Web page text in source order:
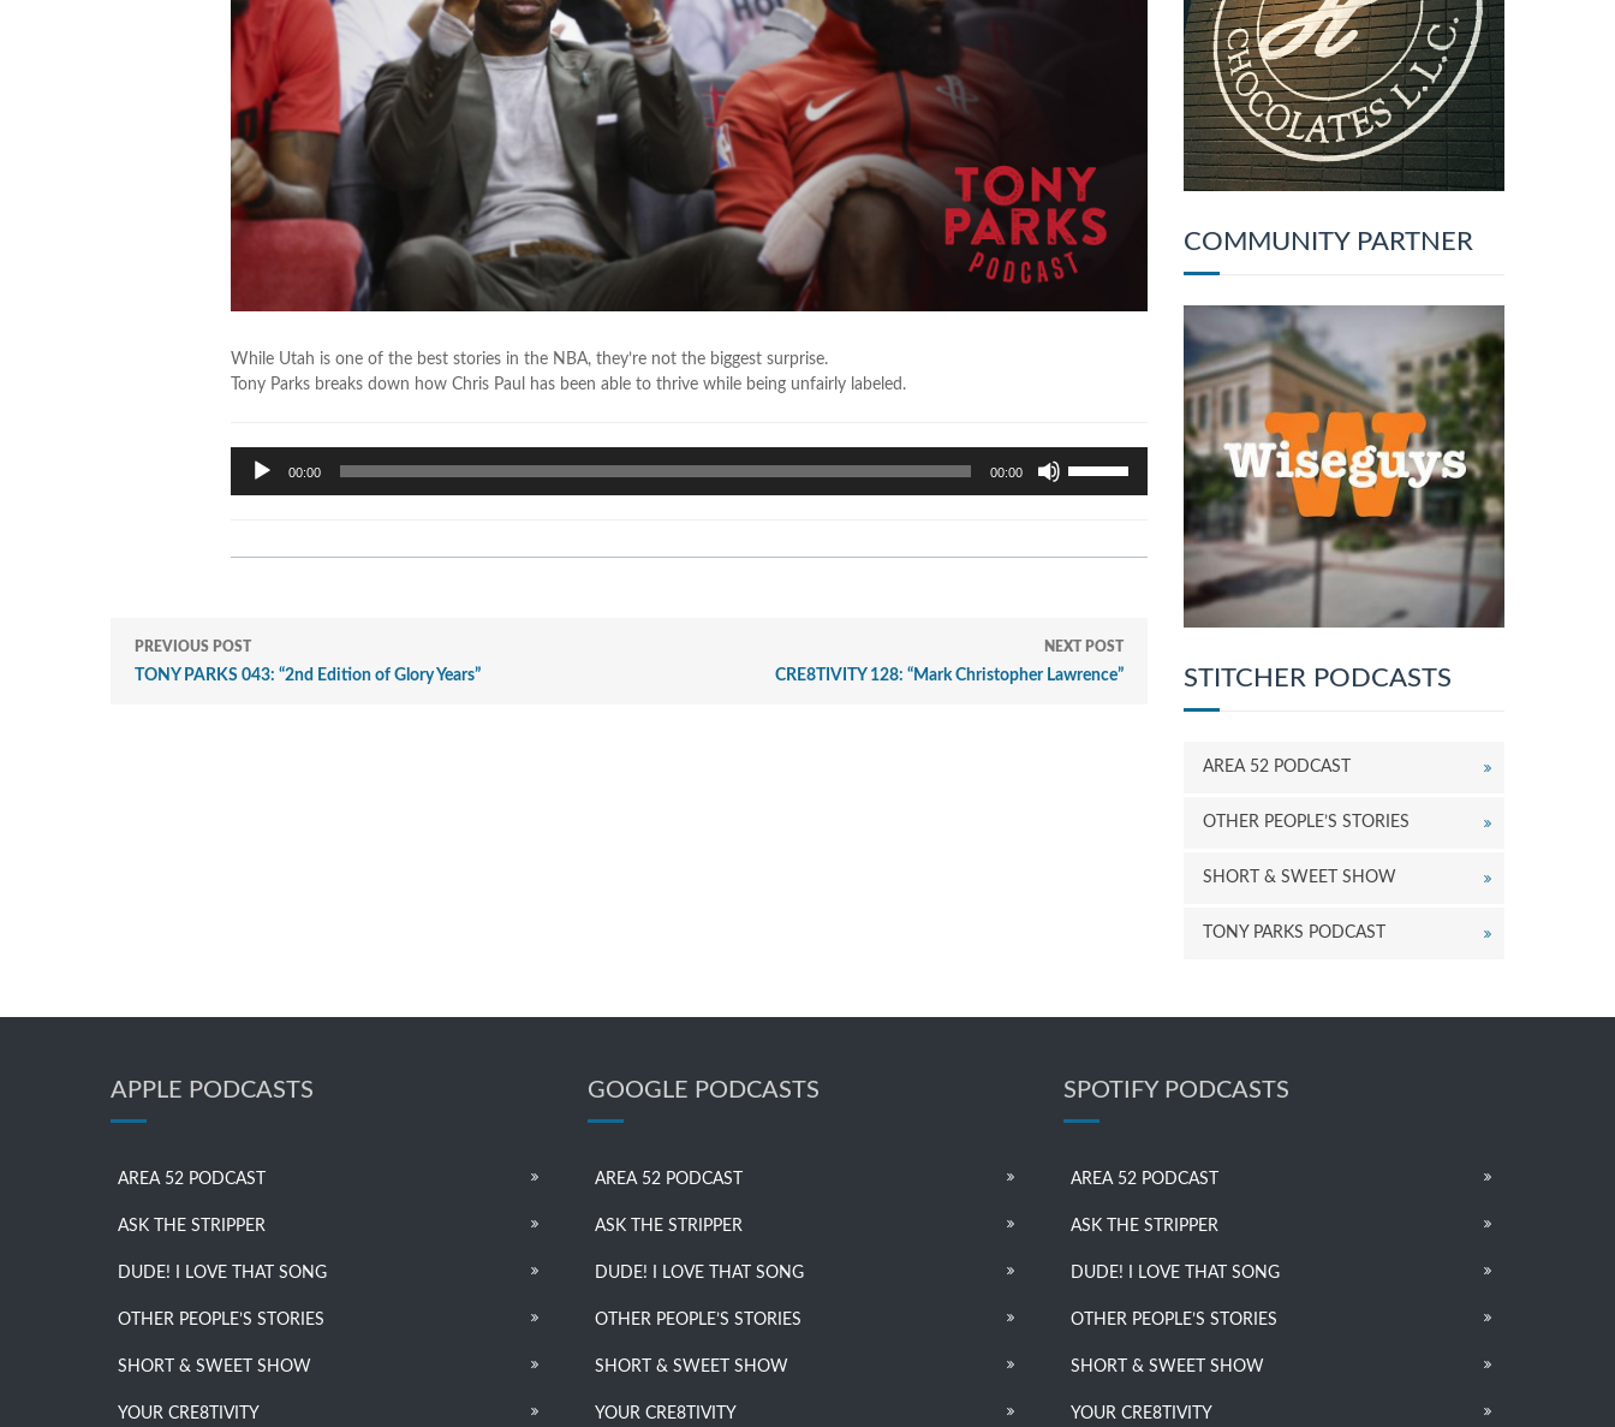
While Utah is one of the best stories in the NBA, they’re not the biggest surprise.
Tony Parks breaks down how Chris Paul has been able to thrive while being unfairly labeled.
Audio
Player
00:00 00:00
to
decrease
PREVIOUS POST
TONY PARKS 043: “2nd Edition of Glory Years”
NEXT POST
CRE8TIVITY 128: “Mark Christopher Lawrence”
COMMUNITY PARTNER
STITCHER PODCASTS
AREA 52 PODCAST
OTHER PEOPLE’S STORIES
SHORT & SWEET SHOW
TONY PARKS PODCAST
APPLE PODCASTS
AREA 52 PODCAST
ASK THE STRIPPER
DUDE! I LOVE THAT SONG
OTHER PEOPLE’S STORIES
SHORT & SWEET SHOW
YOUR CRE8TIVITY
GOOGLE PODCASTS
AREA 52 PODCAST
ASK THE STRIPPER
DUDE! I LOVE THAT SONG
OTHER PEOPLE’S STORIES
SHORT & SWEET SHOW
YOUR CRE8TIVITY
SPOTIFY PODCASTS
AREA 52 PODCAST
ASK THE STRIPPER
DUDE! I LOVE THAT SONG
OTHER PEOPLE’S STORIES
SHORT & SWEET SHOW
YOUR CRE8TIVITY